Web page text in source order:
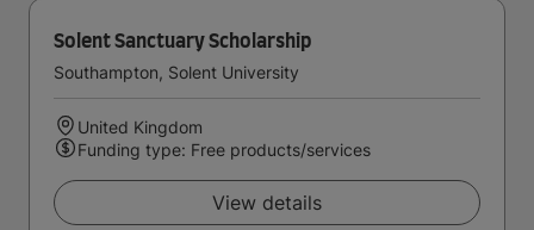
Solent Sanctuary Scholarship
Southampton, Solent University
United Kingdom
Funding type: Free products/services
View details